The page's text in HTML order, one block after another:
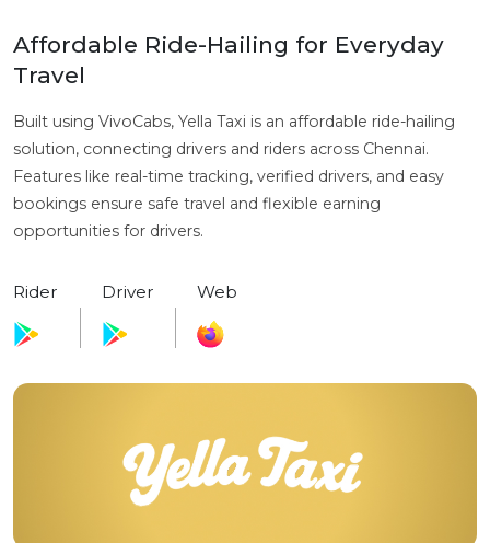
Affordable Ride-Hailing for Everyday
Travel
Built using VivoCabs, Yella Taxi is an affordable ride-hailing
solution, connecting drivers and riders across Chennai.
Features like real-time tracking, verified drivers, and easy
bookings ensure safe travel and flexible earning
opportunities for drivers.
Rider Driver Web